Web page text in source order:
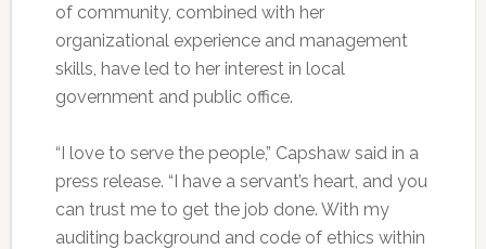
of community, combined with her
organizational experience and management
skills, have led to her interest in local
government and public office.
“I love to serve the people,” Capshaw said in a
press release. “I have a servant’s heart, and you
can trust me to get the job done. With my
auditing background and code of ethics within